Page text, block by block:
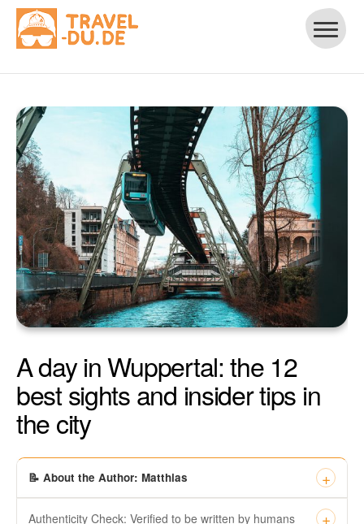
A day in Wuppertal: the 12
best sights and insider tips in
the city
📝 About the Author: Matthias
Authenticity Check: Verified to be written by humans